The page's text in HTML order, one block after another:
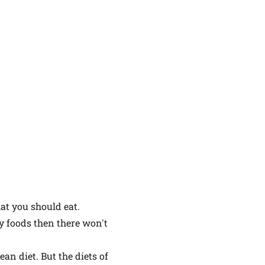
you should eat.
foods then there won't
diet. But the diets of